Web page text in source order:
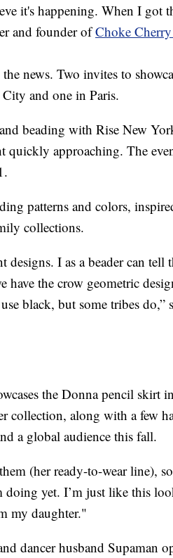
it's happening. When I got
and founder ofChoke
news. Two invites to
and one in Paris.
beading with Rise New
quickly approaching. The
patterns and colors,
collections.
I as a beader can tell
have the crow geometric
black, but some tribes do,”
the Donna pencil skirt
collection, along with a few
a global audience this fall.
(her ready-to-wear line),
doing yet. I’m just like this
my daughter."
dancer husband Supaman